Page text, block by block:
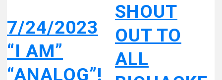
7/24/2023
“I AM”
“ANALOG”!
SHOUT
OUT TO
ALL